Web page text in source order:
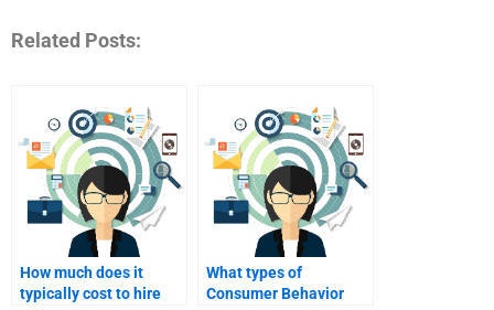
Related Posts:
How much does it
typically cost to hire
What types of
Consumer Behavior